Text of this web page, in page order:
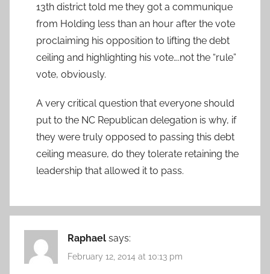
13th district told me they got a communique
from Holding less than an hour after the vote
proclaiming his opposition to lifting the debt
ceiling and highlighting his vote….not the “rule”
vote, obviously.
A very critical question that everyone should
put to the NC Republican delegation is why, if
they were truly opposed to passing this debt
ceiling measure, do they tolerate retaining the
leadership that allowed it to pass.
Raphael says:
February 12, 2014 at 10:13 pm